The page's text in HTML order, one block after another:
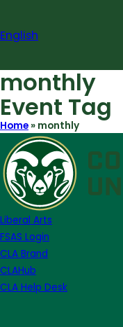
content
English
monthly
Event Tag
Home » monthly
Liberal Arts
FSAS Login
CLA Brand
CLAHub
CLA Help Desk